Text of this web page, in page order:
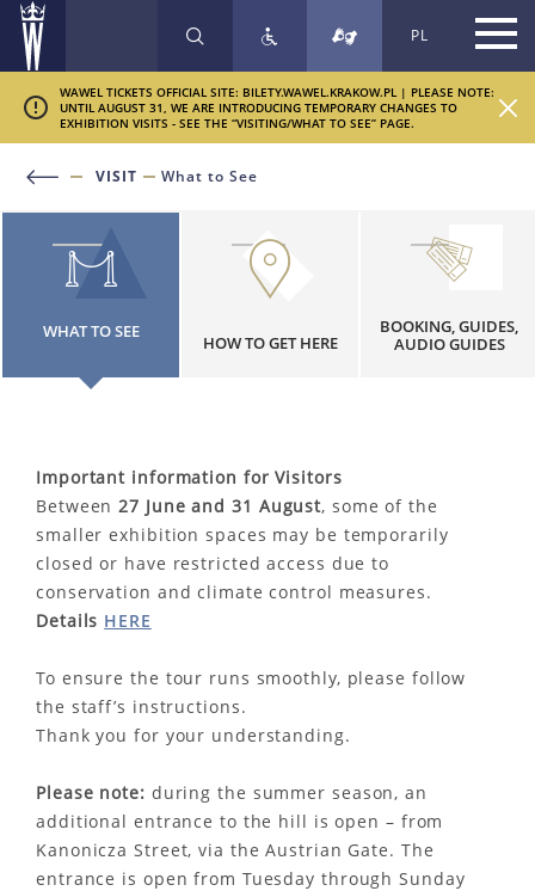
SEARCH PL
WAWEL TICKETS OFFICIAL SITE: BILETY.WAWEL.KRAKOW.PL | PLEASE NOTE:
UNTIL AUGUST 31, WE ARE INTRODUCING TEMPORARY CHANGES TO
EXHIBITION VISITS - SEE THE “VISITING/WHAT TO SEE” PAGE.
VISIT What to See
WHAT TO SEE
HOW TO GET HERE
BOOKING, GUIDES,
AUDIO GUIDES
Important information for Visitors
Between27 June and 31 August, some of the
smaller exhibition spaces may be temporarily
closed or have restricted access due to
conservation and climate control measures.
Details HERE
To ensure the tour runs smoothly, please follow
the staff’s instructions.
Thank you for your understanding.
Please note: during the summer season, an
additional entrance to the hill is open – from
Kanonicza Street, via the Austrian Gate. The
entrance is open from Tuesday through Sunday